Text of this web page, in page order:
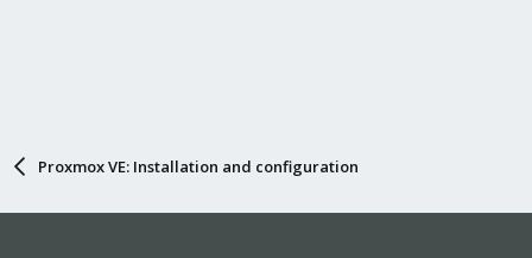
Proxmox VE: Installation and configuration